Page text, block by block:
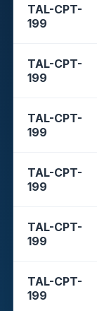
TAL-CPT-
199
TAL-CPT-
199
TAL-CPT-
199
TAL-CPT-
199
TAL-CPT-
199
TAL-CPT-
199